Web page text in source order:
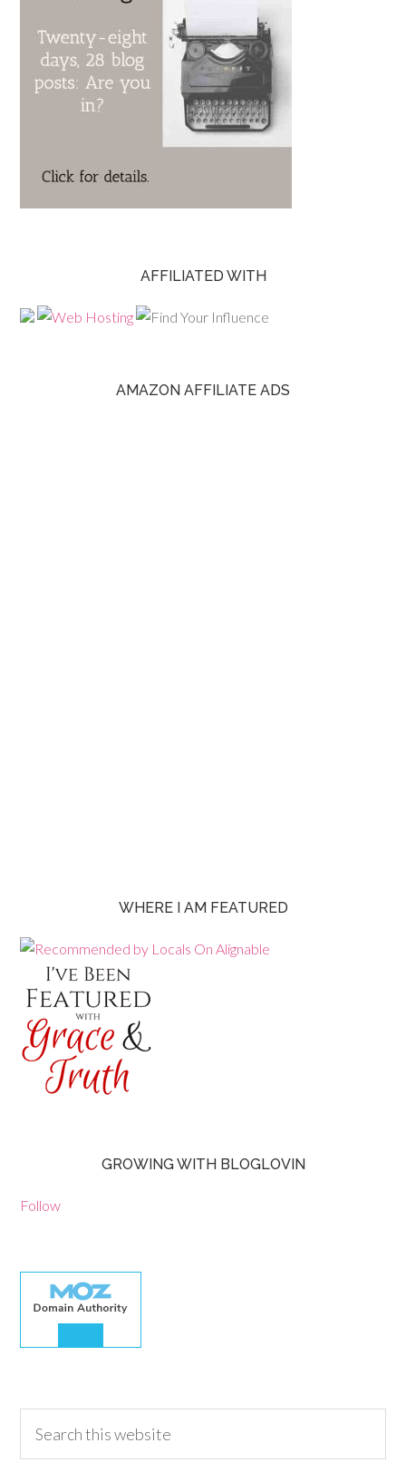
AFFILIATED WITH
AMAZON AFFILIATE ADS
WHERE I AM FEATURED
GROWING WITH BLOGLOVIN
Follow